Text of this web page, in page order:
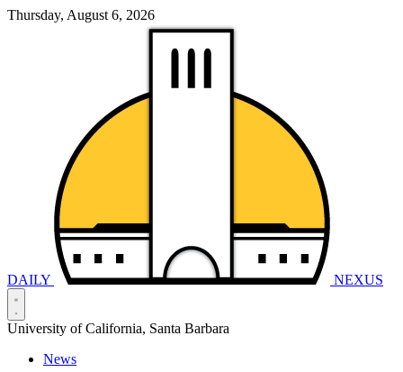
Thursday, August 6, 2026
DAILY NEXUS
University of California, Santa Barbara
News